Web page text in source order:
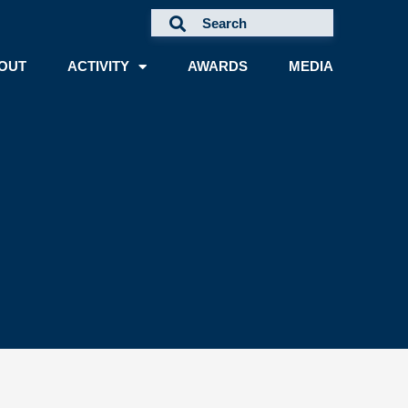
ACTIVITY AWARDS MEDIA